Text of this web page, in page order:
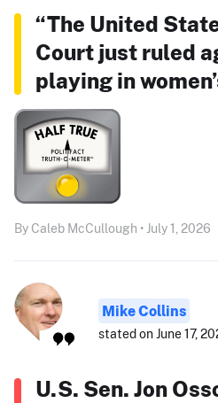
“The United
Court just ruled
playing in
By Caleb McCullough • July 1, 2026
Mike Collins
stated on June 17,
U.S. Sen. Jon